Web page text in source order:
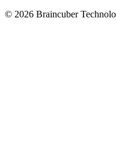
© 2026 Braincuber